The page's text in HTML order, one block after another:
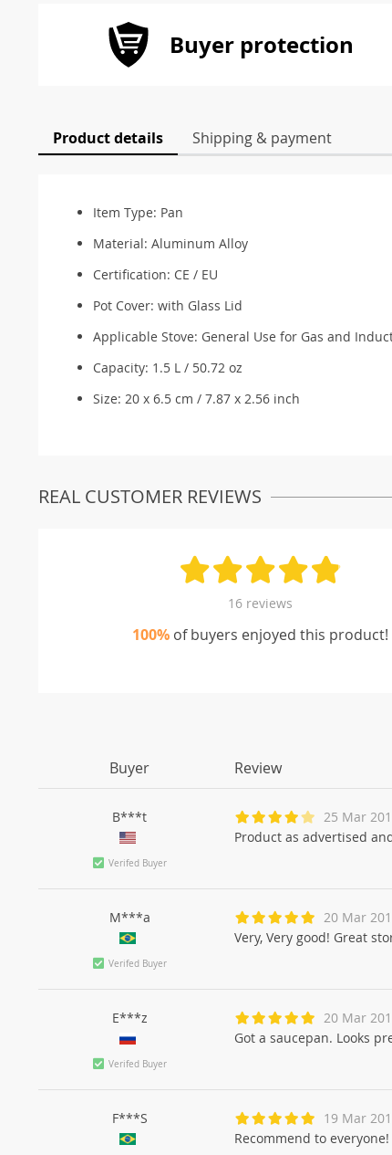
Buyer protection
Product details Shipping & payment
Item Type: Pan
Material: Aluminum Alloy
Certification: CE / EU
Pot Cover: with Glass Lid
Applicable Stove: General Use for Gas and
Capacity: 1.5 L / 50.72 oz
Size: 20 x 6.5 cm / 7.87 x 2.56 inch
REAL CUSTOMER REVIEWS
16 reviews
100% of buyers enjoyed this product!
Buyer Review
B***t
Verifed Buyer
25 Mar
Product as advertised
M***a
Verifed Buyer
20 Mar
Very, Very good! Great
E***z
Verifed Buyer
20 Mar
Got a saucepan. Looks
F***S
19 Mar
Recommend to